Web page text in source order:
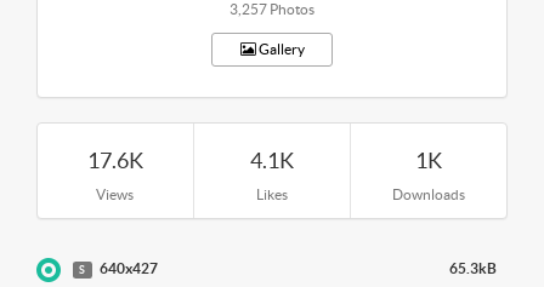
3,257 Photos
Gallery
17.6K
Views
4.1K
Likes
1K
Downloads
S 640x427 65.3kB